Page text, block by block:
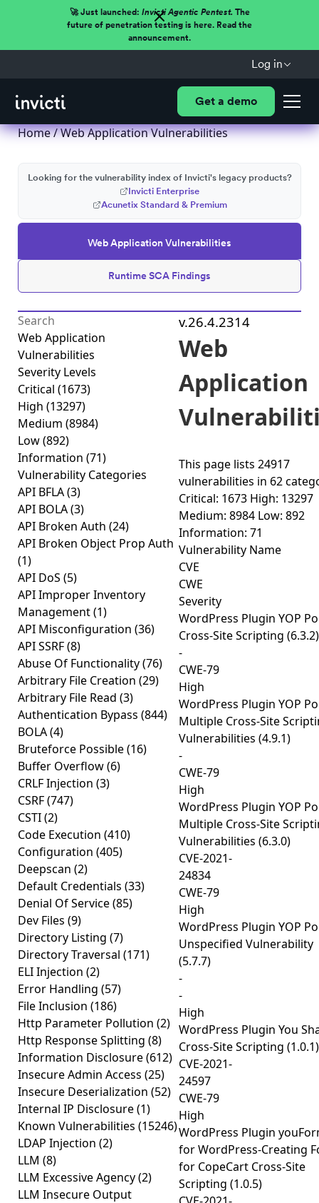
🚀 Just launched: Invicti Agentic Pentest.The
future of penetration testing is here. Read the
announcement.
Log in
Get a demo
Home/Web Application Vulnerabilities
Web Application Vulnerabilities
Runtime SCA Findings
Looking for the vulnerability index of Invicti's legacy products?
Invicti Enterprise
Acunetix Standard & Premium
Web Application
Vulnerabilities
Severity Levels
Critical (1673)
High (13297)
Medium (8984)
Low(892)
Information (71)
Vulnerability Categories
API BFLA(3)
API BOLA(3)
API Broken Auth (24)
API Broken Object Prop Auth
(1)
API DoS (5)
API Improper Inventory
Management(1)
API Misconfiguration (36)
API SSRF(8)
Abuse Of Functionality(76)
Arbitrary File Creation (29)
Arbitrary File Read (3)
Authentication Bypass (844)
BOLA(4)
Bruteforce Possible(16)
Buffer Overflow(6)
CRLF Injection (3)
CSRF(747)
CSTI(2)
Code Execution (410)
Configuration (405)
Deepscan (2)
Default Credentials (33)
Denial Of Service(85)
Dev Files (9)
Directory Listing (7)
Directory Traversal (171)
ELI Injection (2)
Error Handling (57)
File Inclusion (186)
Http Parameter Pollution (2)
Http Response Splitting (8)
Information Disclosure(612)
Insecure Admin Access (25)
Insecure Deserialization (52)
Internal IP Disclosure(1)
Known Vulnerabilities (15246)
LDAP Injection (2)
LLM (8)
LLM Excessive Agency(2)
LLM Insecure Output
v.26.4.2314
Web
Application
This page lists 24917
vulnerabilities in 62
Critical: 1673 High: 13297
Medium: 8984 Low: 892
Information: 71
Vulnerability Name
CVE
CWE
Severity
WordPress Plugin YOP
Cross-Site Scripting (6.3.2)
-
CWE-79
High
WordPress Plugin YOP
Multiple Cross-Site
Vulnerabilities (4.9.1)
-
CWE-79
High
WordPress Plugin YOP
Multiple Cross-Site
Vulnerabilities (6.3.0)
CVE-2021-
24834
CWE-79
High
WordPress Plugin YOP
Unspecified Vulnerability
(5.7.7)
-
-
High
WordPress Plugin You
Cross-Site Scripting (1.0.1)
CVE-2021-
24597
CWE-79
High
WordPress Plugin
for WordPress-Creating
for CopeCart Cross-Site
Scripting (1.0.5)